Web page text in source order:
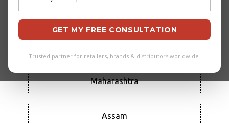
GET MY FREE CONSULTATION
Trusted partner for retailers, brands & distributors worldwide.
Haryana
Karnataka
Maharashtra
Assam